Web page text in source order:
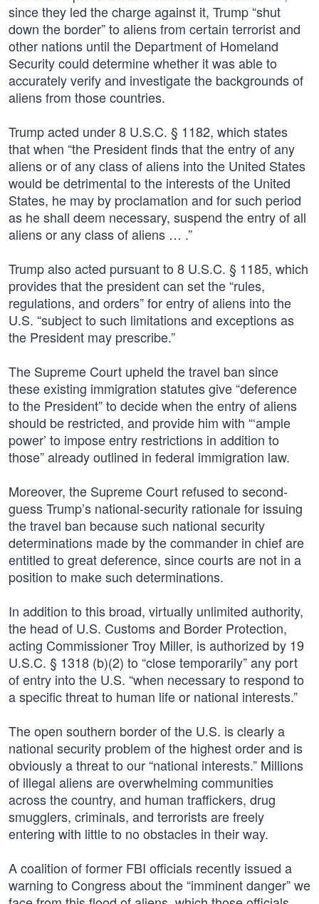
since they led the charge against it, Trump “shut
down the border” to aliens from certain terrorist and
other nations until the Department of Homeland
Security could determine whether it was able to
accurately verify and investigate the backgrounds of
aliens from those countries.
Trump acted under 8 U.S.C. § 1182, which states
that when “the President finds that the entry of any
aliens or of any class of aliens into the United States
would be detrimental to the interests of the United
States, he may by proclamation and for such period
as he shall deem necessary, suspend the entry of all
aliens or any class of aliens … .”
Trump also acted pursuant to 8 U.S.C. § 1185, which
provides that the president can set the “rules,
regulations, and orders” for entry of aliens into the
U.S. “subject to such limitations and exceptions as
the President may prescribe.”
The Supreme Court upheld the travel ban since
these existing immigration statutes give “deference
to the President” to decide when the entry of aliens
should be restricted, and provide him with “‘ample
power’ to impose entry restrictions in addition to
those” already outlined in federal immigration law.
Moreover, the Supreme Court refused to second-
guess Trump’s national-security rationale for issuing
the travel ban because such national security
determinations made by the commander in chief are
entitled to great deference, since courts are not in a
position to make such determinations.
In addition to this broad, virtually unlimited authority,
the head of U.S. Customs and Border Protection,
acting Commissioner Troy Miller, is authorized by 19
U.S.C. § 1318 (b)(2) to “close temporarily” any port
of entry into the U.S. “when necessary to respond to
a specific threat to human life or national interests.”
The open southern border of the U.S. is clearly a
national security problem of the highest order and is
obviously a threat to our “national interests.” Millions
of illegal aliens are overwhelming communities
across the country, and human traffickers, drug
smugglers, criminals, and terrorists are freely
entering with little to no obstacles in their way.
A coalition of former FBI officials recently issued a
warning to Congress about the “imminent danger” we